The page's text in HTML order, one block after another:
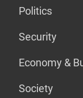
Politics
Security
Economy &
Society